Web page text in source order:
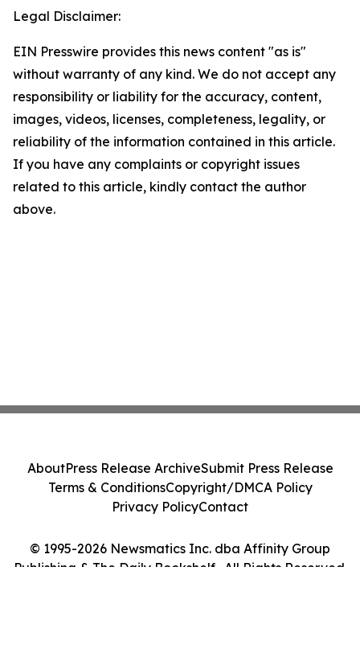
Legal Disclaimer:
EIN Presswire provides this news content "as is"
without warranty of any kind. We do not accept any
responsibility or liability for the accuracy, content,
images, videos, licenses, completeness, legality, or
reliability of the information contained in this article.
If you have any complaints or copyright issues
related to this article, kindly contact the author
above.
© 1995-2026 Newsmatics Inc. dba Affinity Group
Publishing & The Daily Bookshelf . All Rights Reserved.
AboutPress Release ArchiveSubmit Press Release
Terms & ConditionsCopyright/DMCA Policy
Privacy PolicyContact